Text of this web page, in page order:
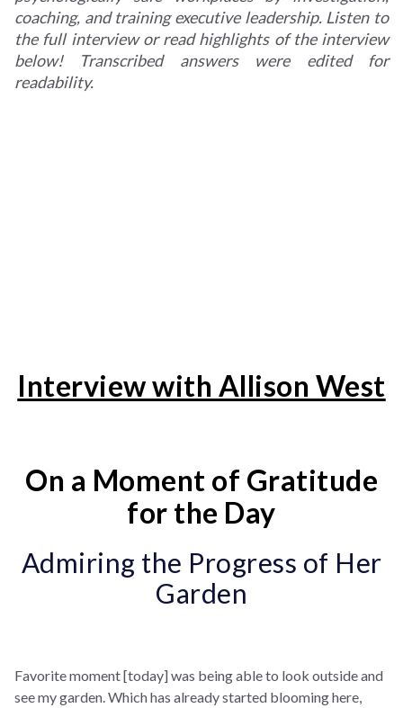
coaching, and training executive leadership. Listen to
the full interview or read highlights of the interview
below! Transcribed answers were edited for
readability.
Interview with Allison West
On a Moment of Gratitude
for the Day
Admiring the Progress of Her
Garden
Favorite moment [today] was being able to look outside and
see my garden. Which has already started blooming here,